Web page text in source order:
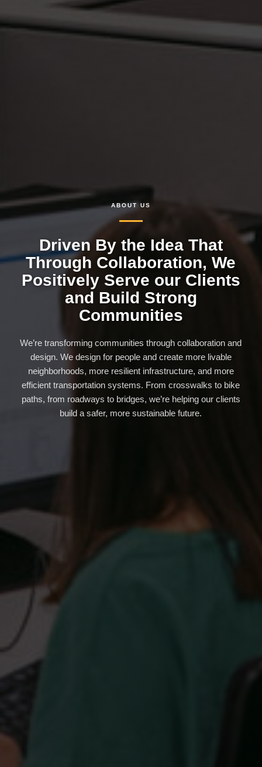
ABOUT US
Driven By the Idea That
Through Collaboration, We
Positively Serve our Clients
and Build Strong
Communities
We’re transforming communities through collaboration and
design. We design for people and create more livable
neighborhoods, more resilient infrastructure, and more
efficient transportation systems. From crosswalks to bike
paths, from roadways to bridges, we’re helping our clients
build a safer, more sustainable future.